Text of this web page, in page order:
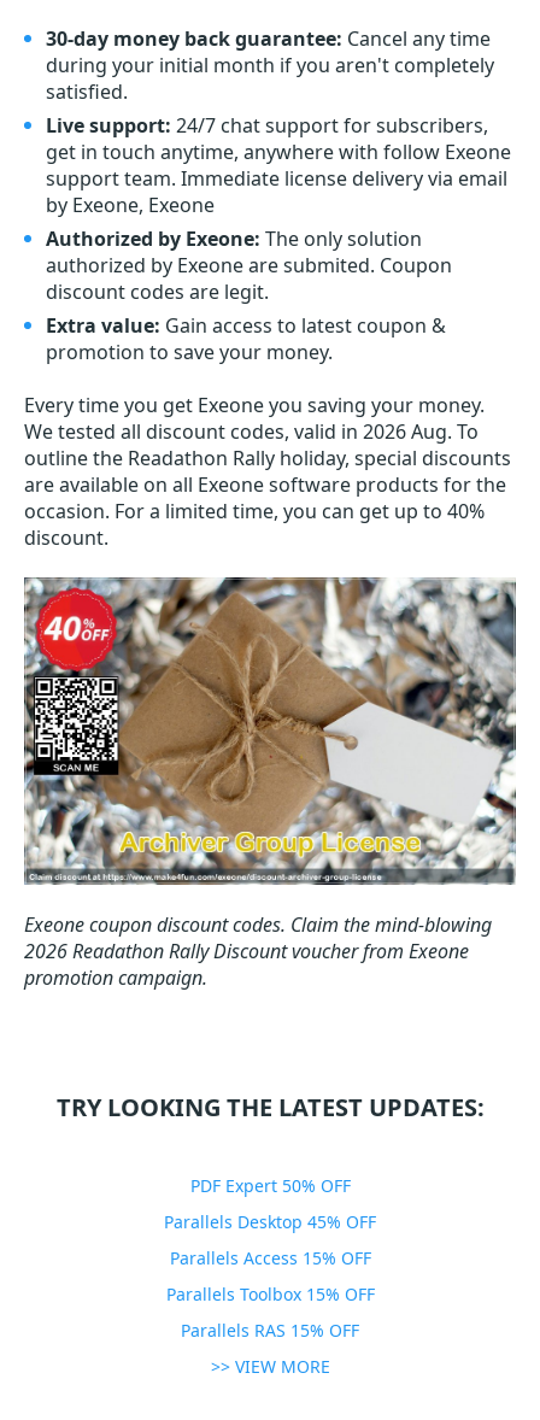
30-day money back guarantee: Cancel any time
during your initial month if you aren't completely
satisfied.
Live support: 24/7 chat support for subscribers,
get in touch anytime, anywhere with follow Exeone
support team. Immediate license delivery via email
by Exeone, Exeone
Authorized by Exeone: The only solution
authorized by Exeone are submited. Coupon
discount codes are legit.
Extra value: Gain access to latest coupon &
promotion to save your money.
Every time you get Exeoneyou saving your money.
We tested all discount codes, valid in 2026 Aug. To
outline the Readathon Rally holiday, special discounts
are available on all Exeone software products for the
occasion. For a limited time, you can get up to 40%
discount.
Exeone coupon discount codes. Claim the mind-blowing
2026 Readathon Rally Discount voucher from Exeone
promotion campaign.
TRY LOOKING THE LATEST UPDATES:
PDF Expert 50% OFF
Parallels Desktop 45% OFF
Parallels Access 15% OFF
Parallels Toolbox 15% OFF
Parallels RAS 15% OFF
>> VIEW MORE